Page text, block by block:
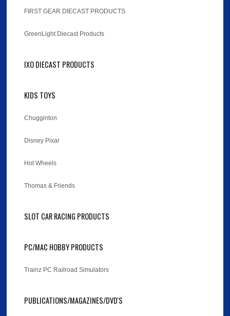
FIRST GEAR DIECAST PRODUCTS
GreenLight Diecast Products
IXO DIECAST PRODUCTS
KIDS TOYS
Chugginton
Disney Pixar
Hot Wheels
Thomas & Friends
SLOT CAR RACING PRODUCTS
PC/MAC HOBBY PRODUCTS
Trainz PC Railroad Simulators
PUBLICATIONS/MAGAZINES/DVD'S